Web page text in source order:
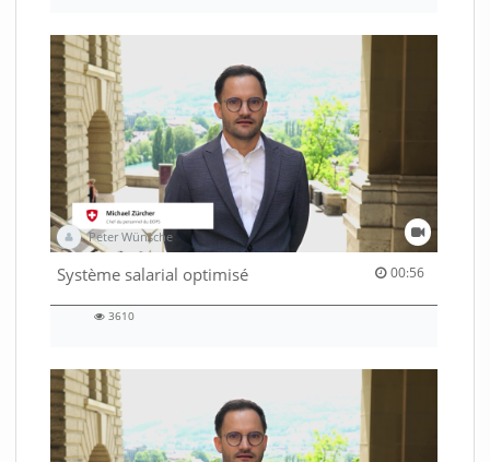
Peter Wünsche
Système salarial optimisé 00:56
00:56 duration
3610